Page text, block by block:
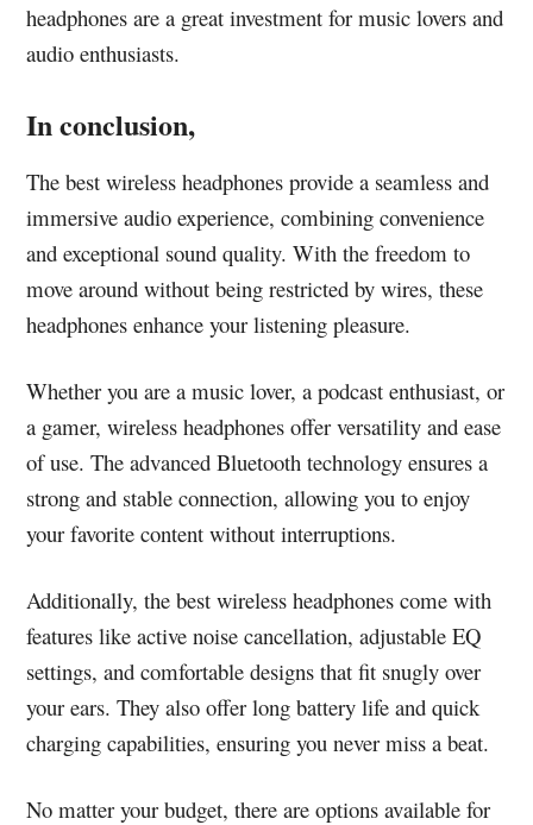
headphones are a great investment for music lovers and
audio enthusiasts.
In conclusion,
The best wireless headphones provide a seamless and
immersive audio experience, combining convenience
and exceptional sound quality. With the freedom to
move around without being restricted by wires, these
headphones enhance your listening pleasure.
Whether you are a music lover, a podcast enthusiast, or
a gamer, wireless headphones offer versatility and ease
of use. The advanced Bluetooth technology ensures a
strong and stable connection, allowing you to enjoy
your favorite content without interruptions.
Additionally, the best wireless headphones come with
features like active noise cancellation, adjustable EQ
settings, and comfortable designs that fit snugly over
your ears. They also offer long battery life and quick
charging capabilities, ensuring you never miss a beat.
No matter your budget, there are options available for